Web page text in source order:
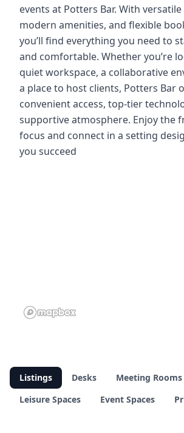
events at Potters Bar. With
modern amenities, and flexible
you’ll find everything you need to
and comfortable. Whether you’re
quiet workspace, a collaborative
a place to host clients, Potters Bar
convenient access, top-tier
supportive atmosphere. Enjoy the
focus and connect in a setting
you succeed
Listings Desks
Meeting Rooms
Leisure Spaces
Event Spaces